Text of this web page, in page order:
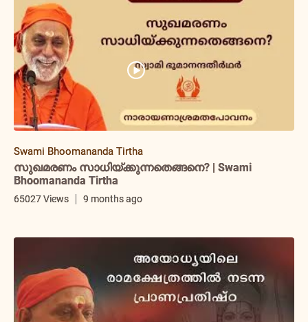
Swami Bhoomananda Tirtha
സുഖമരണം സാധിയ്ക്കുന്നതെങ്ങനെ? | Swami
Bhoomananda Tirtha
65027 Views 9 months ago